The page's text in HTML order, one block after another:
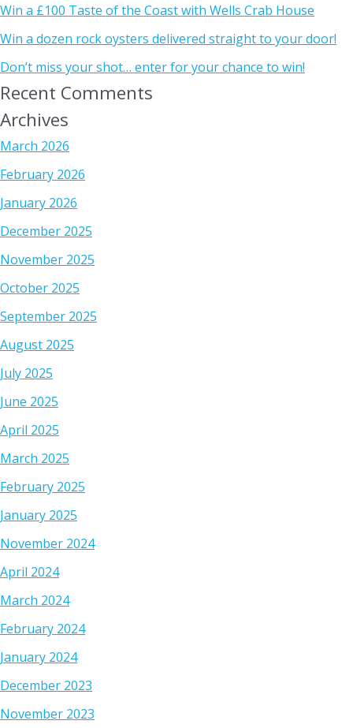
Win a £100 Taste of the Coast with Wells Crab House
Win a dozen rock oysters delivered straight to your door!
Don’t miss your shot… enter for your chance to win!
Recent Comments
Archives
March 2026
February 2026
January 2026
December 2025
November 2025
October 2025
September 2025
August 2025
July 2025
June 2025
April 2025
March 2025
February 2025
January 2025
November 2024
April 2024
March 2024
February 2024
January 2024
December 2023
November 2023